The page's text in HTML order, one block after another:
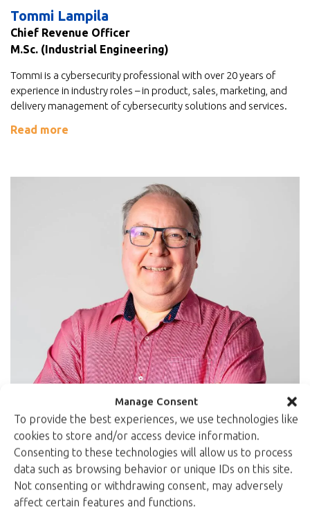
Manage Consent
To provide the best experiences, we use technologies like
cookies to store and/or access device information.
Consenting to these technologies will allow us to process
data such as browsing behavior or unique IDs on this site.
Not consenting or withdrawing consent, may adversely
affect certain features and functions.
Tommi Lampila
Chief Revenue Officer
M.Sc. (Industrial Engineering)
Tommi is a cybersecurity professional with over 20 years of
experience in industry roles – in product, sales, marketing, and
delivery management of cybersecurity solutions and services.
Read more
Petri Jehkonen